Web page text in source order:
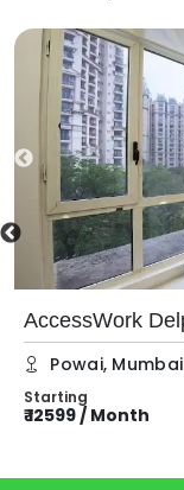
AccessWork
Powai, Mumbai
Starting
₹12599 / Month